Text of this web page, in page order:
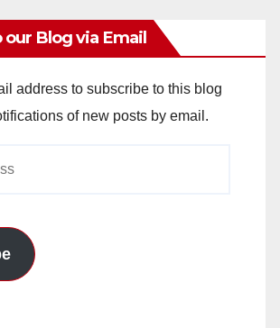
Blog via Email
address to subscribe to this blog
of new posts by email.